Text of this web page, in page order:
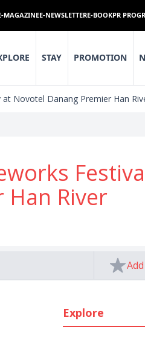
MAGAZINEE-NEWSLETTERE-BOOKPR
STAY PROMOTION
Novotel Danang Premier Han
River
Explore